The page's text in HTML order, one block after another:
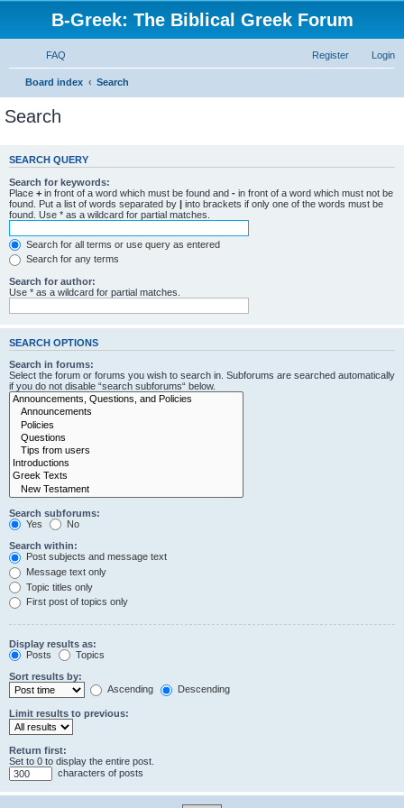
B-Greek: The Biblical Greek Forum
FAQ Login
Register
Board index Search
Search
SEARCH QUERY
Search for keywords:
Place + in front of a word which must be found and - in front of a word which must not be
found. Put a list of words separated by | into brackets if only one of the words must be
found. Use * as a wildcard for partial matches.
Search for all terms or use query as entered
Search for any terms
Search for author:
Use * as a wildcard for partial matches.
SEARCH OPTIONS
Search in forums:
Select the forum or forums you wish to search in. Subforums are searched automatically
if you do not disable “search subforums“ below.
Search subforums:
Yes
No
Search within:
Post subjects and message text
Message text only
Topic titles only
First post of topics only
Display results as:
Posts
Topics
Sort results by:
Ascending
Descending
Limit results to previous:
Return first:
Set to 0 to display the entire post.
characters of posts